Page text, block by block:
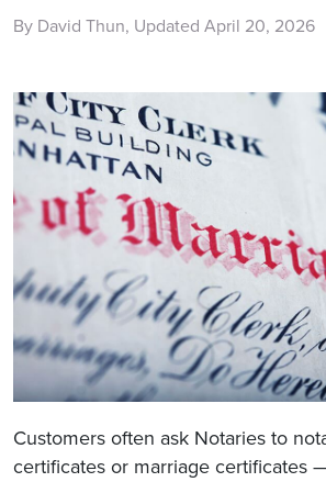
By David Thun, Updated April 20, 2026
Customers often ask Notaries to
certificates or marriage certificates